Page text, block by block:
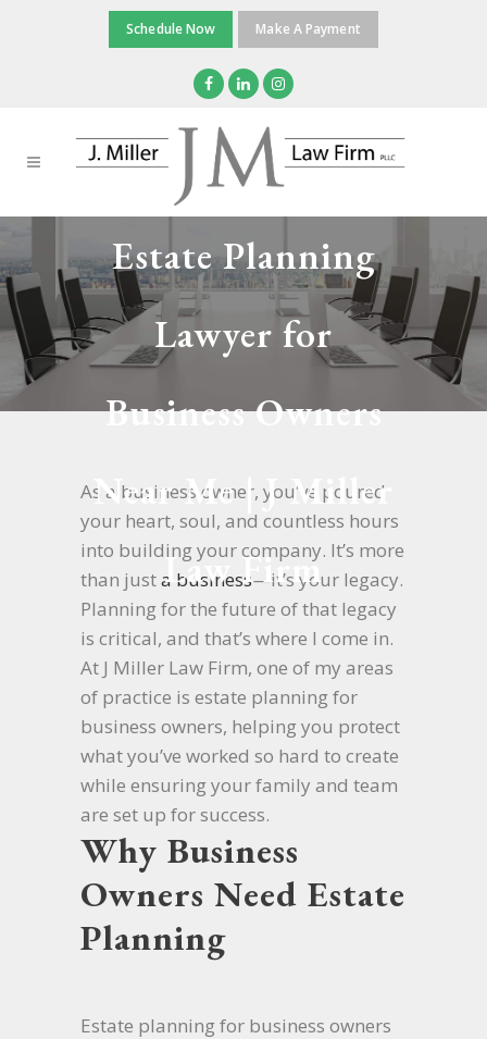
Schedule Now Make A Payment
Estate Planning
Lawyer for
Business Owners
Near Me | J Miller
Law Firm
As a business owner, you’ve poured
your heart, soul, and countless hours
into building your company. It’s more
than justa business—it’s your legacy.
Planning for the future of that legacy
is critical, and that’s where I come in.
At J Miller Law Firm, one of my areas
of practice is estate planning for
business owners, helping you protect
what you’ve worked so hard to create
while ensuring your family and team
are set up for success.
Why Business
Owners Need Estate
Planning
Estate planning for business owners